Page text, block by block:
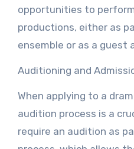
opportunities to
productions, either as
ensemble or as a guest
Auditioning and
When applying to a
audition process is a
require an audition as